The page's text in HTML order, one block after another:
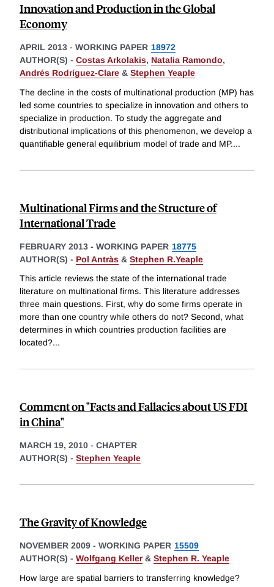
Innovation and Production in the Global
Economy
APRIL 2013 - WORKING PAPER 18972
AUTHOR(S) - Costas Arkolakis, Natalia Ramondo,
Andrés Rodríguez-Clare & Stephen Yeaple
The decline in the costs of multinational production (MP) has
led some countries to specialize in innovation and others to
specialize in production. To study the aggregate and
distributional implications of this phenomenon, we develop a
quantifiable general equilibrium model of trade and MP....
Multinational Firms and the Structure of
International Trade
FEBRUARY 2013 - WORKING PAPER 18775
AUTHOR(S) - Pol Antràs & Stephen R.Yeaple
This article reviews the state of the international trade
literature on multinational firms. This literature addresses
three main questions. First, why do some firms operate in
more than one country while others do not? Second, what
determines in which countries production facilities are
located?...
Comment on "Facts and Fallacies about US FDI
in China"
MARCH 19, 2010 - CHAPTER
AUTHOR(S) - Stephen Yeaple
The Gravity of Knowledge
NOVEMBER 2009 - WORKING PAPER 15509
AUTHOR(S) - Wolfgang Keller& Stephen R. Yeaple
How large are spatial barriers to transferring knowledge?